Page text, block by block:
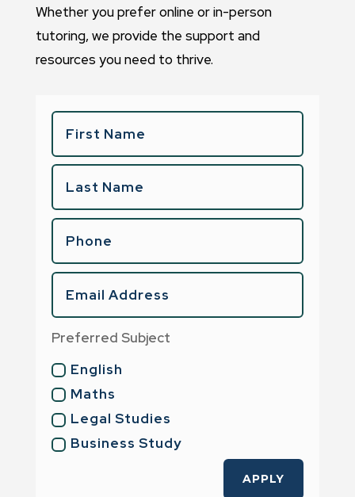
Whether you prefer online or in-person
tutoring, we provide the support and
resources you need to thrive.
Preferred Subject
English
Maths
Legal Studies
Business Study
APPLY